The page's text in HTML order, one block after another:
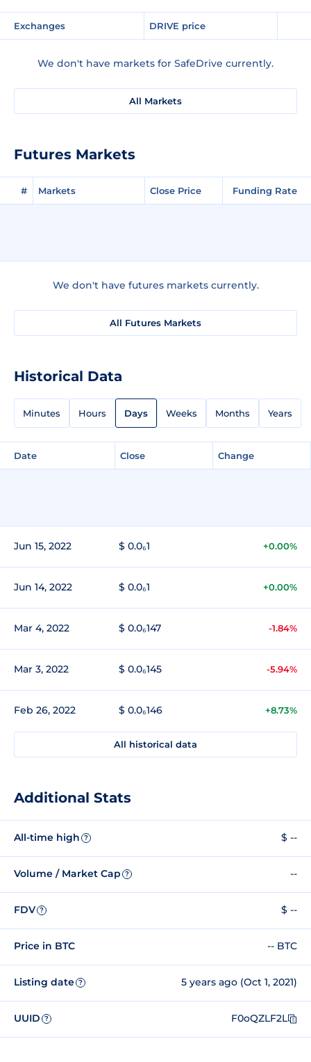
Exchanges DRIVE price
We don't have markets for SafeDrive currently.
All Markets
Futures Markets
# Markets Close Price Funding Rate
We don't have futures markets currently.
All Futures Markets
Historical Data
Minutes Hours Days Weeks Months Years
Date Close Change
Jun 15, 2022 $ 0.0₆1 +0.00%
Jun 14, 2022 $ 0.0₆1 +0.00%
Mar 4, 2022 $ 0.0₆147 -1.84%
Mar 3, 2022 $ 0.0₆145 -5.94%
Feb 26, 2022 $ 0.0₆146 +8.73%
All historical data
Additional Stats
All-time high ? $ --
Volume / Market Cap ? --
FDV ? $ --
Price in BTC -- BTC
Listing date ? 5 years ago (Oct 1, 2021)
UUID ? F0oQZLF2L